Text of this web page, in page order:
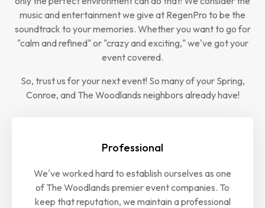
music and entertainment we give at RegenPro to be the
soundtrack to your memories. Whether you want to go for
"calm and refined" or "crazy and exciting," we've got your
event covered.
So, trust us for your next event! So many of your Spring,
Conroe, and The Woodlands neighbors already have!
Professional
We've worked hard to establish ourselves as one
of The Woodlands premier event companies. To
keep that reputation, we maintain a professional